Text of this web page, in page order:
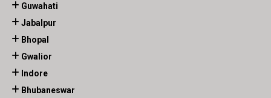
Guwahati
Jabalpur
Bhopal
Gwalior
Indore
Bhubaneswar